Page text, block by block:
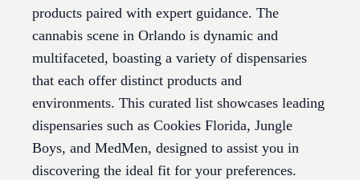
products paired with expert guidance. The
cannabis scene in Orlando is dynamic and
multifaceted, boasting a variety of dispensaries
that each offer distinct products and
environments. This curated list showcases leading
dispensaries such as Cookies Florida, Jungle
Boys, and MedMen, designed to assist you in
discovering the ideal fit for your preferences.